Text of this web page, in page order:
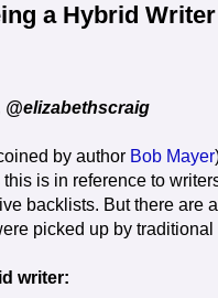
a Hybrid
@elizabethscraig
by author Bob Mayer
this is in reference to
backlists. But there are
picked up by
writer: